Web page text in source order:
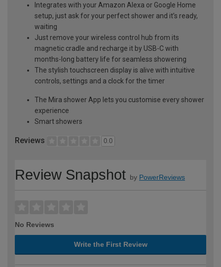
Integrates with your Amazon Alexa or Google Home
setup, just ask for your perfect shower and it’s ready,
waiting
Just remove your wireless control hub from its
magnetic cradle and recharge it by USB-C with
months-long battery life for seamless showering
The stylish touchscreen display is alive with intuitive
controls, settings and a clock for the timer
The Mira shower App lets you customise every shower
experience
Smart showers
Reviews 0.0
Review Snapshot by PowerReviews
No Reviews
Write the First Review